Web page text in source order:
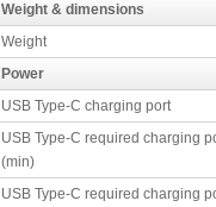
Weight & dimensions
Weight
Power
USB Type-C charging port
USB Type-C required charging
(min)
USB Type-C required charging